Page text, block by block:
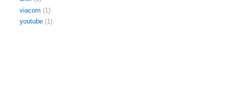
viacom (1)
youtube (1)